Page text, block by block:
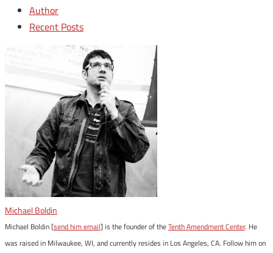
Author
Recent Posts
Michael Boldin
Michael Boldin [send him email] is the founder of theTenth Amendment Center. He
was raised in Milwaukee, WI, and currently resides in Los Angeles, CA. Follow him on